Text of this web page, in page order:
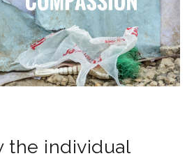
the individual